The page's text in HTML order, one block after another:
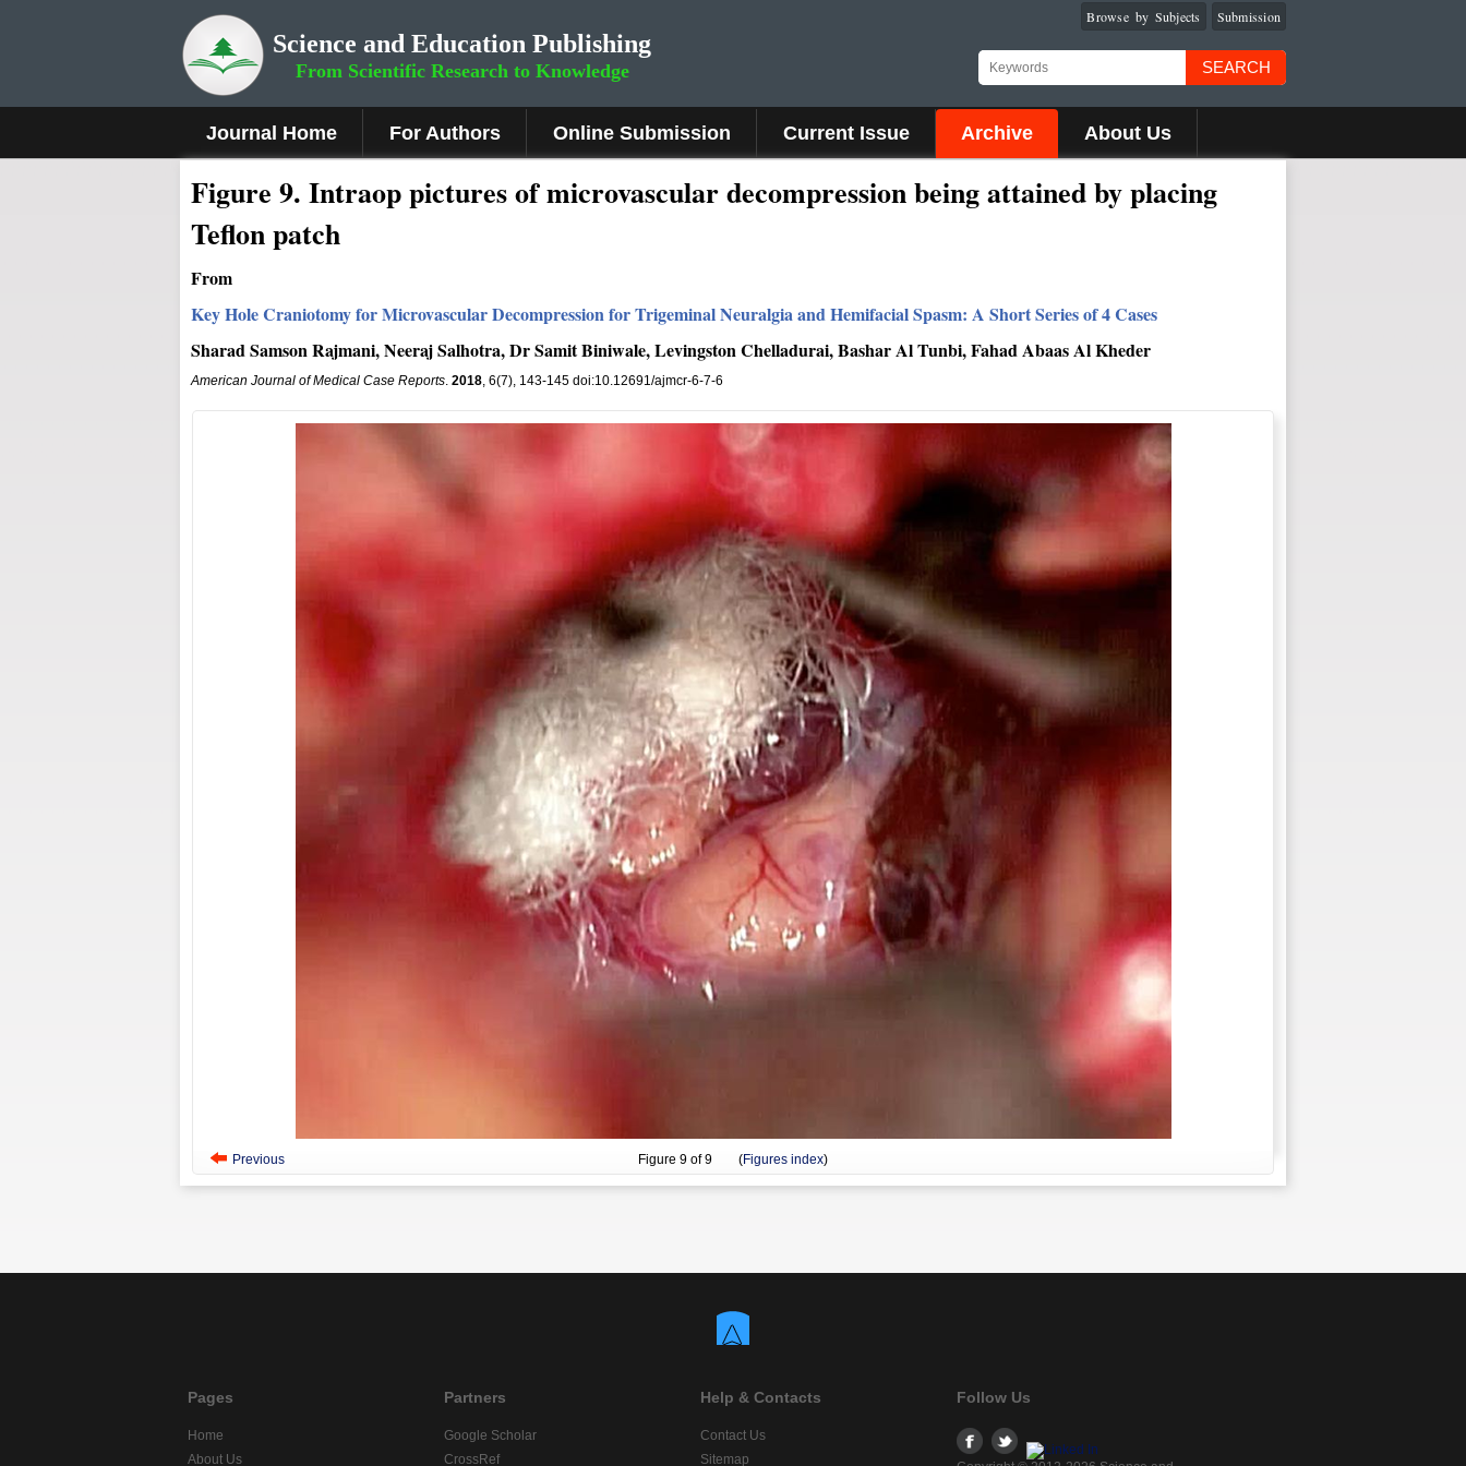
Science and Education Publishing
From Scientific Research to Knowledge
Submission
Browse by Subjects
SEARCH
Journal Home For Authors Online Submission Current Issue Archive About Us
Figure 9. Intraop pictures of microvascular decompression being attained by placing
Teflon patch
From
Key Hole Craniotomy for Microvascular Decompression for Trigeminal Neuralgia and Hemifacial Spasm: A Short Series of 4 Cases
Sharad Samson Rajmani, Neeraj Salhotra, Dr Samit Biniwale, Levingston Chelladurai, Bashar Al Tunbi, Fahad Abaas Al Kheder
American Journal of Medical Case Reports. 2018, 6(7), 143-145 doi:10.12691/ajmcr-6-7-6
Previous Figure 9 of 9 (Figures index)
Pages
Home
About Us
Partners
Google Scholar
CrossRef
Help & Contacts
Contact Us
Sitemap
Follow Us